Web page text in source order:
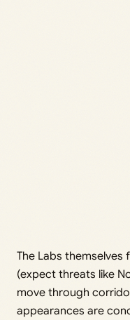
The Labs
(expect threats like
move through
appearances are